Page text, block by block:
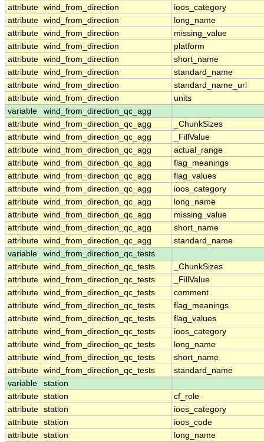
attribute wind_from_direction
ioos_category
attribute wind_from_direction
long_name
attribute wind_from_direction
missing_value
attribute wind_from_direction
platform
attribute wind_from_direction
short_name
attribute wind_from_direction
standard_name
attribute wind_from_direction
standard_name_url
attribute wind_from_direction
units
variable
wind_from_direction_qc_agg
attribute wind_from_direction_qc_agg
_ChunkSizes
attribute wind_from_direction_qc_agg
_FillValue
attribute wind_from_direction_qc_agg
actual_range
attribute wind_from_direction_qc_agg
flag_meanings
attribute wind_from_direction_qc_agg
flag_values
attribute wind_from_direction_qc_agg
ioos_category
attribute wind_from_direction_qc_agg
long_name
attribute wind_from_direction_qc_agg
missing_value
attribute wind_from_direction_qc_agg
short_name
attribute wind_from_direction_qc_agg
standard_name
variable
wind_from_direction_qc_tests
attribute wind_from_direction_qc_tests
_ChunkSizes
attribute wind_from_direction_qc_tests
_FillValue
attribute wind_from_direction_qc_tests
comment
attribute wind_from_direction_qc_tests
flag_meanings
attribute wind_from_direction_qc_tests
flag_values
attribute wind_from_direction_qc_tests
ioos_category
attribute wind_from_direction_qc_tests
long_name
attribute wind_from_direction_qc_tests
short_name
attribute wind_from_direction_qc_tests
standard_name
variable
station
attribute station
cf_role
attribute station
ioos_category
attribute station
ioos_code
attribute station long_name